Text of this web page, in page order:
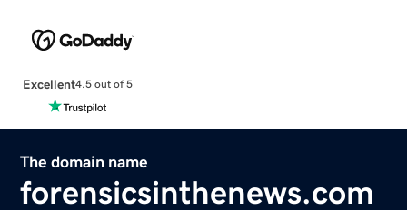
Excellent4.5 out of 5
The domain name
forensicsinthenews.com